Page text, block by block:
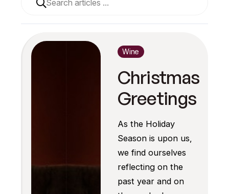
When autocomplete results are available use up
Wine
Christmas
Greetings
As the Holiday
Season is upon us,
we find ourselves
reflecting on the
past year and on